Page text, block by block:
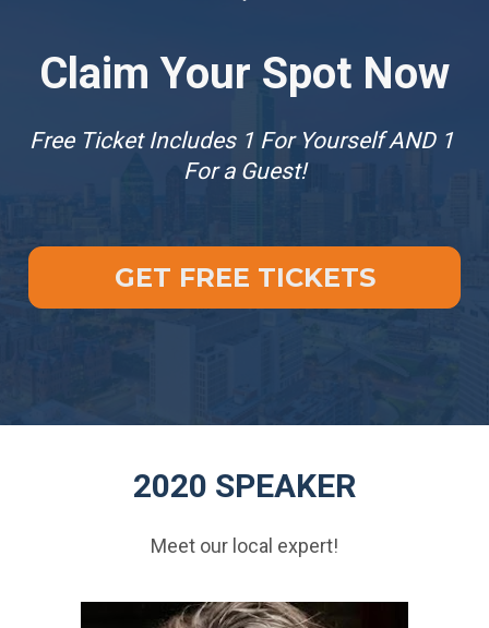
Claim Your Spot Now
Free Ticket Includes 1 For Yourself AND 1
For a Guest!
GET FREE TICKETS
2020 SPEAKER
Meet our local expert!